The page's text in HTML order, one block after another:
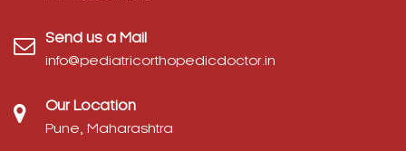
Our Location
Introduction